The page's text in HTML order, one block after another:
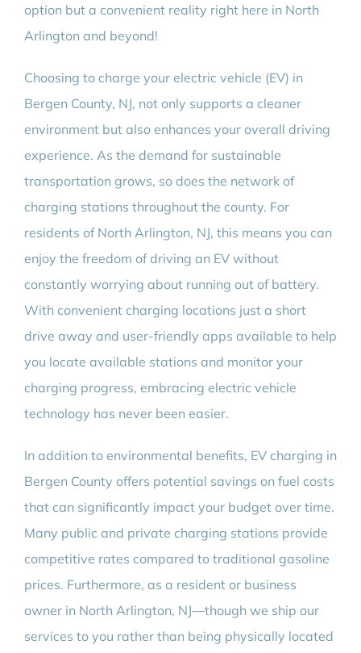
option but a convenient reality right here in North
Arlington and beyond!
Choosing to charge your electric vehicle (EV) in
Bergen County, NJ, not only supports a cleaner
environment but also enhances your overall driving
experience. As the demand for sustainable
transportation grows, so does the network of
charging stations throughout the county. For
residents of North Arlington, NJ, this means you can
enjoy the freedom of driving an EV without
constantly worrying about running out of battery.
With convenient charging locations just a short
drive away and user-friendly apps available to help
you locate available stations and monitor your
charging progress, embracing electric vehicle
technology has never been easier.
In addition to environmental benefits, EV charging in
Bergen County offers potential savings on fuel costs
that can significantly impact your budget over time.
Many public and private charging stations provide
competitive rates compared to traditional gasoline
prices. Furthermore, as a resident or business
owner in North Arlington, NJ—though we ship our
services to you rather than being physically located